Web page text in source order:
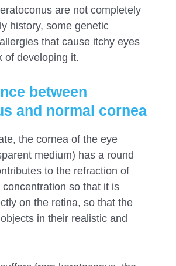
are not completely
history, some genetic
that cause itchy eyes
of developing it.
between
and normal cornea
the cornea of ​​the eye
medium) has a round
to the refraction of
concentration so that it is
on the retina, so that the
in their realistic and